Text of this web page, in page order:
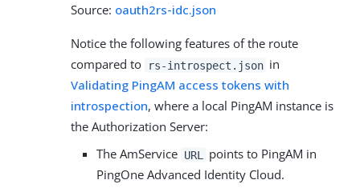
Source: oauth2rs-idc.json
Notice the following features of the route
compared to
rs-introspect.json in
Validating PingAM access tokens with
introspection, where a local PingAM instance is
the Authorization Server:
The AmService URL
points to PingAM in
PingOne Advanced Identity Cloud.